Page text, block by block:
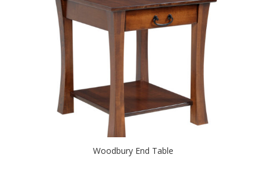
Woodbury End Table